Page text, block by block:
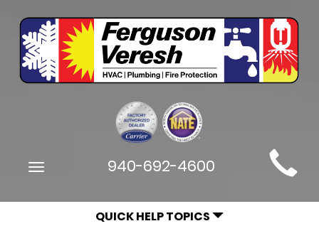
Main
Site
Navigation
Toggle
940-692-4600
QUICK HELP TOPICS